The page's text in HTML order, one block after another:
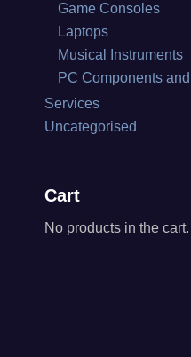
Game Consoles
Laptops
Musical Instruments
PC Components
Services
Uncategorised
Cart
No products in the cart.